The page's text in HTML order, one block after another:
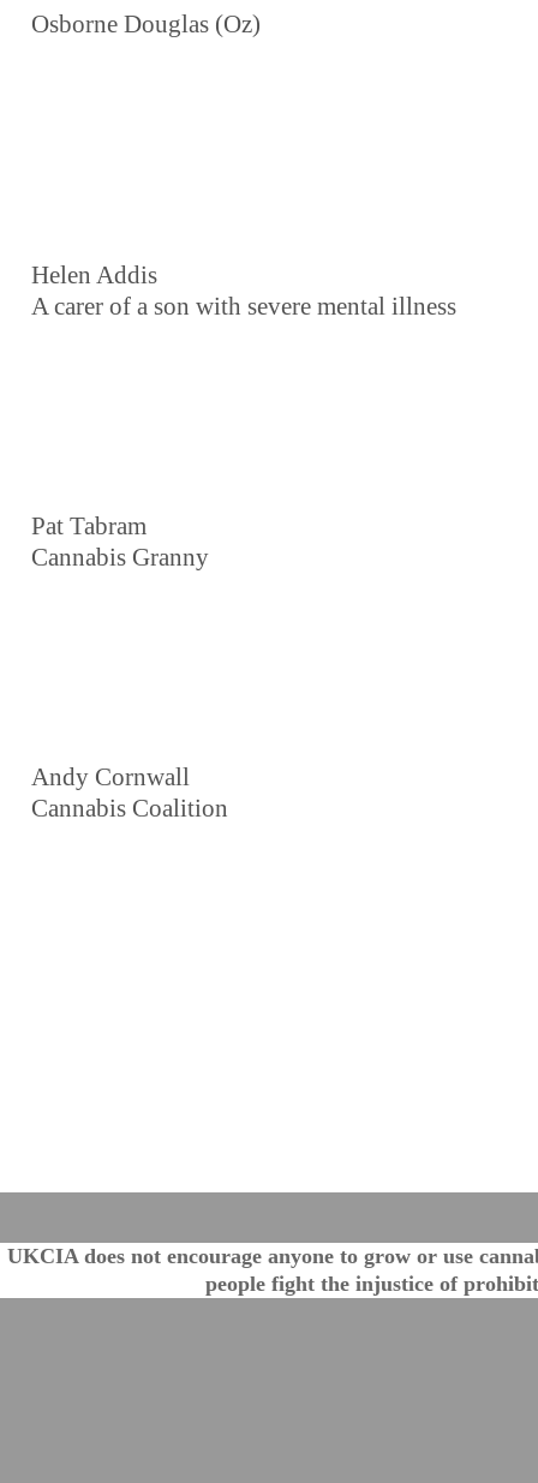
Osborne Douglas (Oz)
Helen Addis
A carer of a son with severe mental illness
Pat Tabram
Cannabis Granny
Andy Cornwall
Cannabis Coalition
UKCIA does not encourage anyone to grow or use
people fight the injustice of